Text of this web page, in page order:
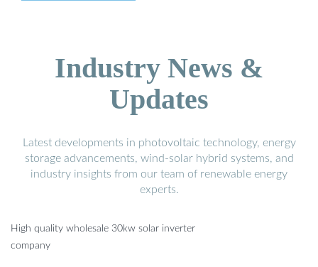
Industry News &
Updates
Latest developments in photovoltaic technology, energy
storage advancements, wind-solar hybrid systems, and
industry insights from our team of renewable energy
experts.
High quality wholesale 30kw solar inverter
company